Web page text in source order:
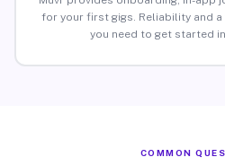
for your first gigs. Reliability and
you need to get started
COMMON